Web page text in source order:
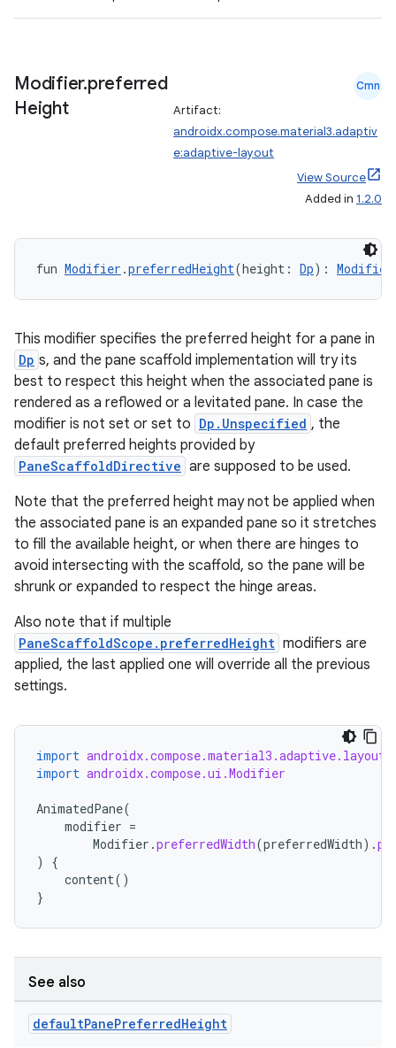
Modifier.preferred
Height
Cmn
Artifact:
androidx.compose.material3.adaptiv
e:adaptive-layout
View Source
Added in 1.2.0
fun Modifier .preferredHeight(height: Dp): Modifier
This modifier specifies the preferred height for a pane in
Dp s, and the pane scaffold implementation will try its
best to respect this height when the associated pane is
rendered as a reflowed or a levitated pane. In case the
modifier is not set or set to Dp.Unspecified , the
default preferred heights provided by
PaneScaffoldDirective are supposed to be used.
Note that the preferred height may not be applied when
the associated pane is an expanded pane so it stretches
to fill the available height, or when there are hinges to
avoid intersecting with the scaffold, so the pane will be
shrunk or expanded to respect the hinge areas.
Also note that if multiple
PaneScaffoldScope.preferredHeight modifiers are
applied, the last applied one will override all the previous
settings.
import
import androidx.compose.ui.Modifier
AnimatedPane(
modifier =
Modifier .preferredWidth(preferredWidth).
)
{
content()
}
See also
defaultPanePreferredHeight